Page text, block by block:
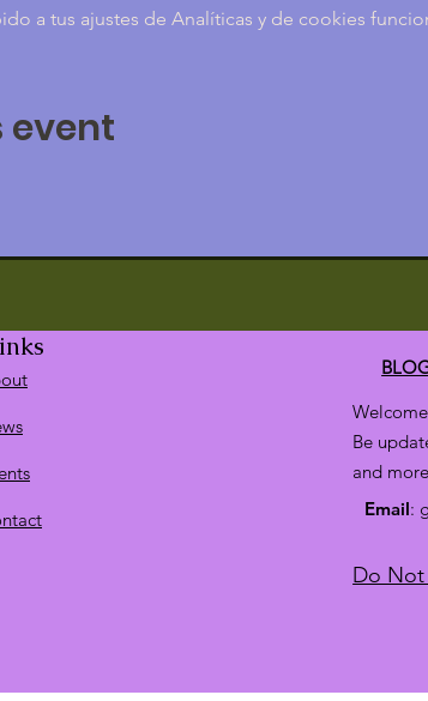
a tus ajustes de Analíticas y de cookies
event
Be
and
Email:
Do Not